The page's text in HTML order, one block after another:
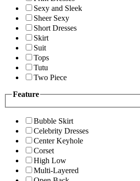
Sexy and Sleek
Sheer Sexy
Short Dresses
Skirt
Suit
Tops
Tutu
Two Piece
Feature
Bubble Skirt
Celebrity Dresses
Center Keyhole
Corset
High Low
Multi-Layered